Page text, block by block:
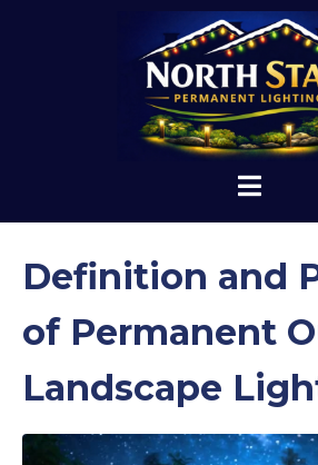
Definition and
of Permanent
Landscape